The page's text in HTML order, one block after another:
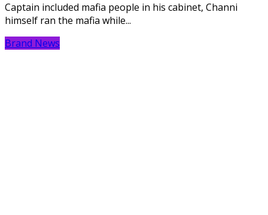
Captain included mafia people in his cabinet, Channi
himself ran the mafia while...
Brand News